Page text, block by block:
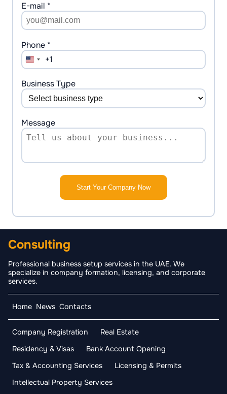
E-mail *
Phone *
United
States
+1
+1
Business Type
Message
Start Your Company Now
Consulting
Professional business setup services in the UAE. We
specialize in company formation, licensing, and corporate
services.
Home News Contacts
Company Registration
Real Estate
Residency & Visas
Bank Account Opening
Tax & Accounting Services
Licensing & Permits
Intellectual Property Services